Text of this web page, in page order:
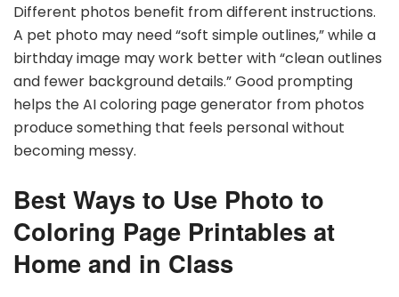
Different photos benefit from different instructions.
A pet photo may need “soft simple outlines,” while a
birthday image may work better with “clean outlines
and fewer background details.” Good prompting
helps the AI coloring page generator from photos
produce something that feels personal without
becoming messy.
Best Ways to Use Photo to
Coloring Page Printables at
Home and in Class